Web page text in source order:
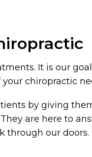
It is our
chiropractic
by giving
are here to
through our